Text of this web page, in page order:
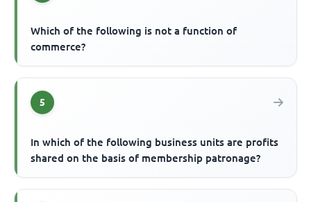
Which of the following is not a function of
commerce?
5
In which of the following business units are profits
shared on the basis of membership patronage?